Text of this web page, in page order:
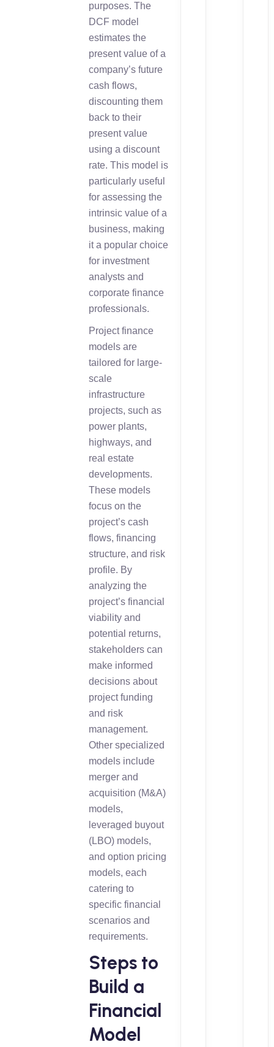
purposes. The
DCF model
estimates the
present value of a
company’s future
cash flows,
discounting them
back to their
present value
using a discount
rate. This model is
particularly useful
for assessing the
intrinsic value of a
business, making
it a popular choice
for investment
analysts and
corporate finance
professionals.
Project finance
models are
tailored for large-
scale
infrastructure
projects, such as
power plants,
highways, and
real estate
developments.
These models
focus on the
project’s cash
flows, financing
structure, and risk
profile. By
analyzing the
project’s financial
viability and
potential returns,
stakeholders can
make informed
decisions about
project funding
and risk
management.
Other specialized
models include
merger and
acquisition (M&A)
models,
leveraged buyout
(LBO) models,
and option pricing
models, each
catering to
specific financial
scenarios and
requirements.
Steps to
Build a
Financial
Model